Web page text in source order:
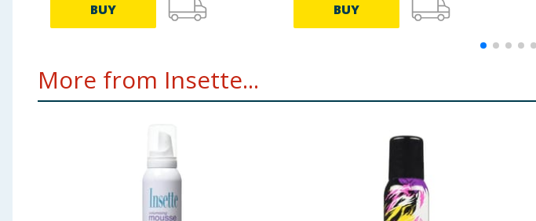
BUY BUY
More from Insette...